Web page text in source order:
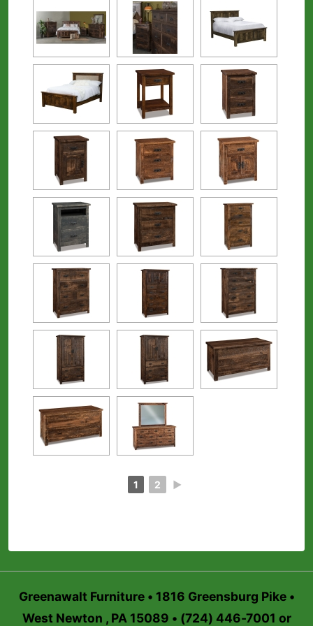
1 2 ►
Greenawalt Furniture • 1816 Greensburg Pike •
West Newton , PA 15089 • (724) 446-7001 or